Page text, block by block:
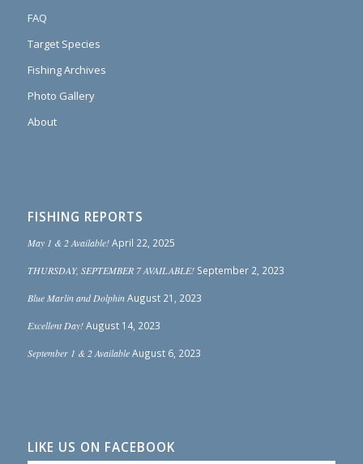
FAQ
Target Species
Fishing Archives
Photo Gallery
About
FISHING REPORTS
May 1 & 2 Available! April 22, 2025
THURSDAY, SEPTEMBER 7 AVAILABLE! September 2, 2023
Blue Marlin and Dolphin August 21, 2023
Excellent Day! August 14, 2023
September 1 & 2 Available August 6, 2023
LIKE US ON FACEBOOK